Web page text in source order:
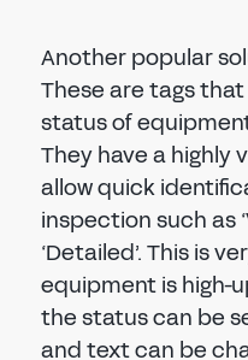
Another popular
These are tags
status of
They have a highly
allow quick
inspection such as
‘Detailed’. This is
equipment is high-
the status can be
and text can be